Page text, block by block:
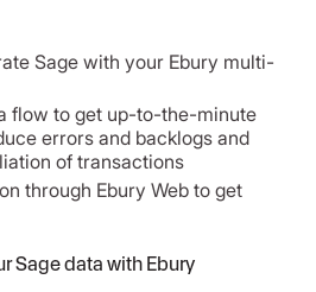
Sage with your Ebury multi-
flow to get up-to-the-minute
errors and backlogs and
of transactions
through Ebury Web to get
Sage data with Ebury